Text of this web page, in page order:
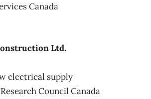
Canada
Ltd.
electrical supply
Council Canada